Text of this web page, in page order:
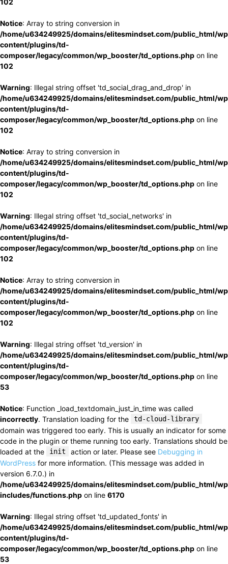
102
Notice: Array to string conversion in
/home/u634249925/domains/elitesmindset.com/public_html/
content/plugins/td-
composer/legacy/common/wp_booster/td_options.php on line
102
Warning: Illegal string offset 'td_social_drag_and_drop' in
/home/u634249925/domains/elitesmindset.com/public_html/
content/plugins/td-
composer/legacy/common/wp_booster/td_options.php on line
102
Notice: Array to string conversion in
/home/u634249925/domains/elitesmindset.com/public_html/
content/plugins/td-
composer/legacy/common/wp_booster/td_options.php on line
102
Warning: Illegal string offset 'td_social_networks' in
/home/u634249925/domains/elitesmindset.com/public_html/
content/plugins/td-
composer/legacy/common/wp_booster/td_options.php on line
102
Notice: Array to string conversion in
/home/u634249925/domains/elitesmindset.com/public_html/
content/plugins/td-
composer/legacy/common/wp_booster/td_options.php on line
102
Warning: Illegal string offset 'td_version' in
/home/u634249925/domains/elitesmindset.com/public_html/
content/plugins/td-
composer/legacy/common/wp_booster/td_options.php on line
53
Notice: Function _load_textdomain_just_in_time was called
incorrectly. Translation loading for the td-cloud-library
domain was triggered too early. This is usually an indicator for some
code in the plugin or theme running too early. Translations should be
loaded at the
init action or later. Please see Debugging in
WordPress for more information. (This message was added in
version 6.7.0.) in
/home/u634249925/domains/elitesmindset.com/public_html/
includes/functions.php on line 6170
Warning: Illegal string offset 'td_updated_fonts' in
/home/u634249925/domains/elitesmindset.com/public_html/
content/plugins/td-
composer/legacy/common/wp_booster/td_options.php on line
53